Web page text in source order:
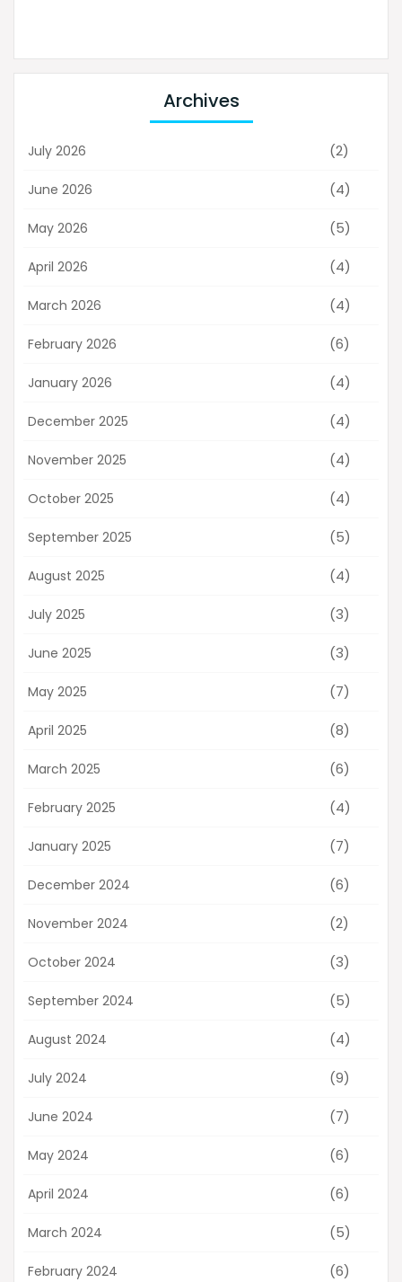
Archives
July 2026 (2)
June 2026 (4)
May 2026 (5)
April 2026 (4)
March 2026 (4)
February 2026 (6)
January 2026 (4)
December 2025 (4)
November 2025 (4)
October 2025 (4)
September 2025 (5)
August 2025 (4)
July 2025 (3)
June 2025 (3)
May 2025 (7)
April 2025 (8)
March 2025 (6)
February 2025 (4)
January 2025 (7)
December 2024 (6)
November 2024 (2)
October 2024 (3)
September 2024 (5)
August 2024 (4)
July 2024 (9)
June 2024 (7)
May 2024 (6)
April 2024 (6)
March 2024 (5)
February 2024 (6)